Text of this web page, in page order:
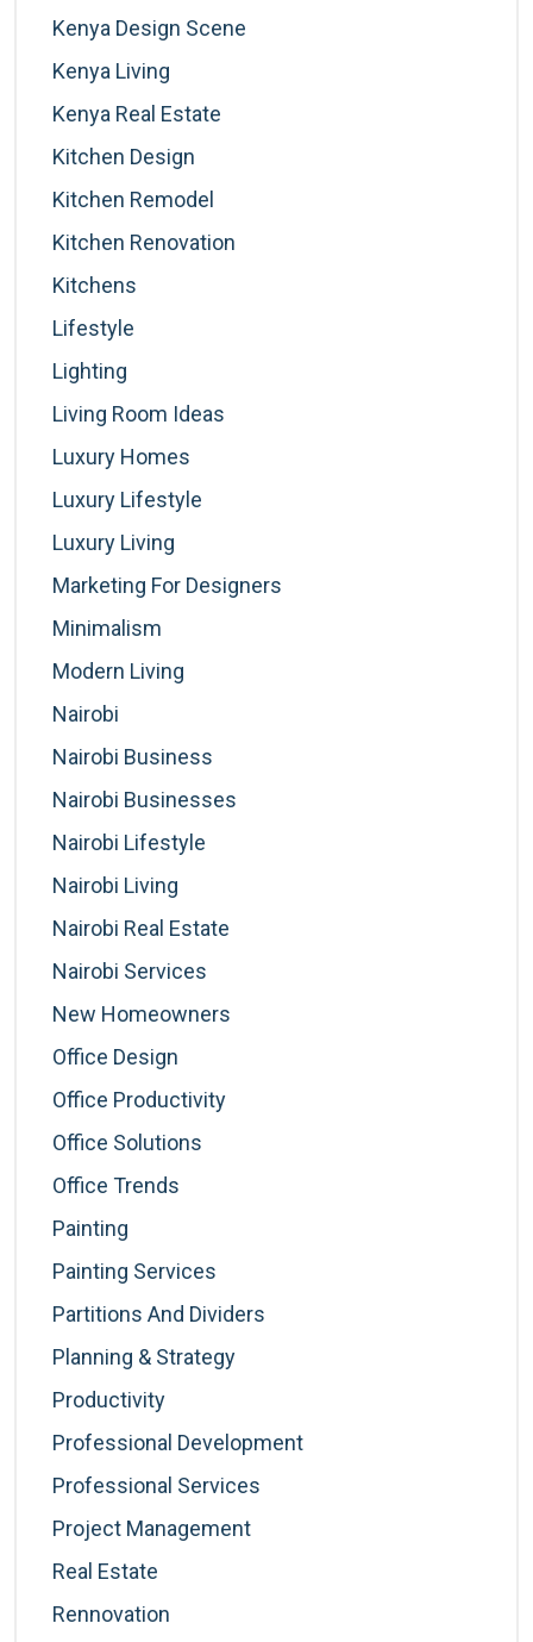
Kenya Design Scene
Kenya Living
Kenya Real Estate
Kitchen Design
Kitchen Remodel
Kitchen Renovation
Kitchens
Lifestyle
Lighting
Living Room Ideas
Luxury Homes
Luxury Lifestyle
Luxury Living
Marketing For Designers
Minimalism
Modern Living
Nairobi
Nairobi Business
Nairobi Businesses
Nairobi Lifestyle
Nairobi Living
Nairobi Real Estate
Nairobi Services
New Homeowners
Office Design
Office Productivity
Office Solutions
Office Trends
Painting
Painting Services
Partitions And Dividers
Planning & Strategy
Productivity
Professional Development
Professional Services
Project Management
Real Estate
Rennovation